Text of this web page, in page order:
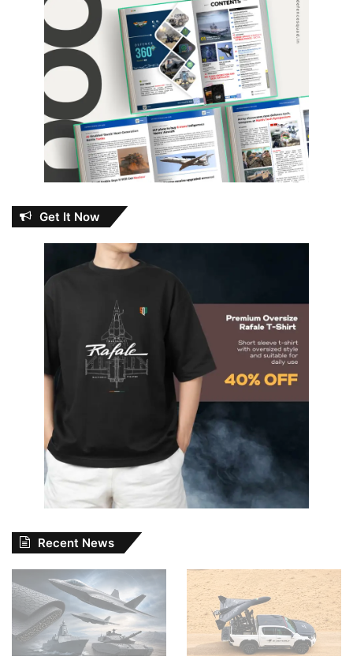
Get It Now
Recent News